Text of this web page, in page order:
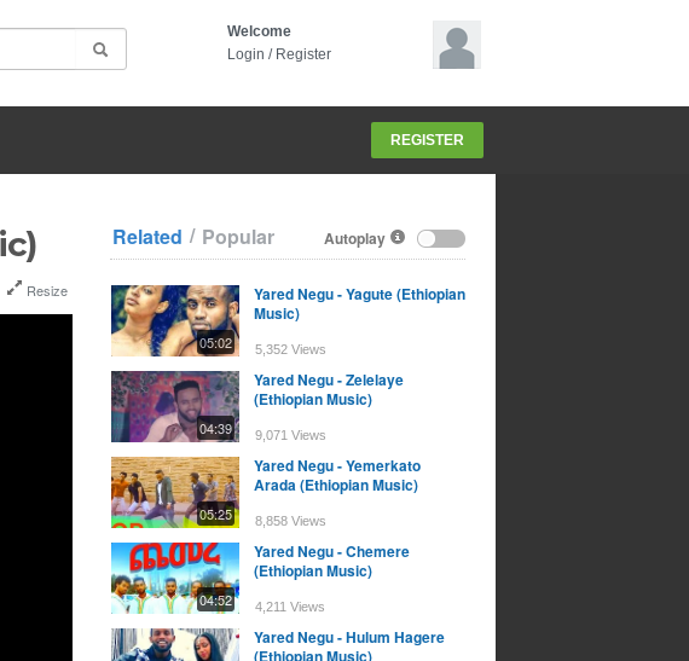
Welcome
Login / Register
REGISTER
Resize
Autoplay
Related / Popular
05:02
Yared Negu - Yagute (Ethiopian
Music)
5,352 Views
04:39
Yared Negu - Zelelaye
(Ethiopian Music)
9,071 Views
05:25
Yared Negu - Yemerkato
Arada (Ethiopian Music)
8,858 Views
04:52
Yared Negu - Chemere
(Ethiopian Music)
4,211 Views
Yared Negu - Hulum Hagere
(Ethiopian Music)